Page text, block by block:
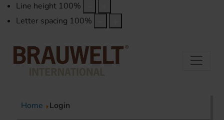
Line height 100%
Letter spacing 100%
Home Login